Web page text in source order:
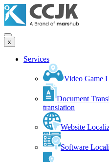
x
Services
Video Game
Document
translation
Website
Software